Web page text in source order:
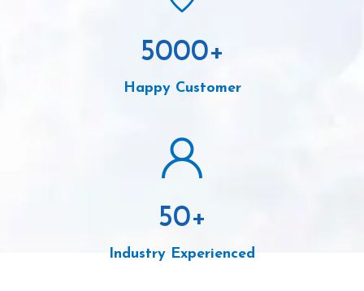
5000+
Happy Customer
50+
Industry Experienced